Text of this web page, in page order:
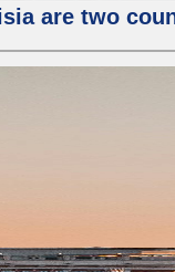
are two